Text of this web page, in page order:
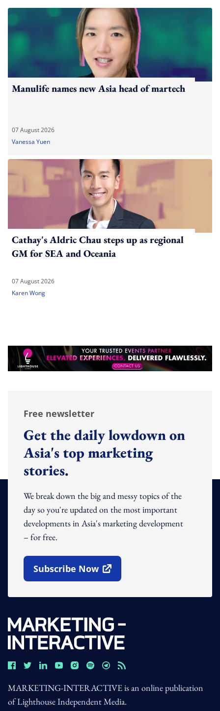
Manulife names new Asia head of martech
07 August 2026
Vanessa Yuen
Cathay's Aldric Chau steps up as regional
GM for SEA and Oceania
07 August 2026
Karen Wong
Free newsletter
Get the daily lowdown on
Asia's top marketing
stories.
We break down the big and messy topics of the
day so you're updated on the most important
developments in Asia's marketing development
– for free.
Subscribe Now
Open In New Window
MARKETING-INTERACTIVE is an online publication
of Lighthouse Independent Media.